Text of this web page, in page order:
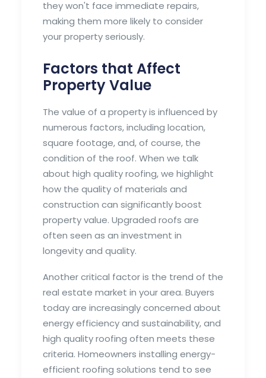
they won't face immediate repairs,
making them more likely to consider
your property seriously.
Factors that Affect
Property Value
The value of a property is influenced by
numerous factors, including location,
square footage, and, of course, the
condition of the roof. When we talk
about high quality roofing, we highlight
how the quality of materials and
construction can significantly boost
property value. Upgraded roofs are
often seen as an investment in
longevity and quality.
Another critical factor is the trend of the
real estate market in your area. Buyers
today are increasingly concerned about
energy efficiency and sustainability, and
high quality roofing often meets these
criteria. Homeowners installing energy-
efficient roofing solutions tend to see